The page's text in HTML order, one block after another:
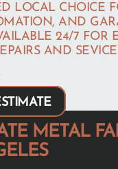
LOCAL CHOICE
AND
24/7 FOR
AND
METAL